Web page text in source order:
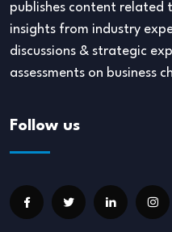
publishes content related
insights from industry
discussions & strategic
assessments on business
Follow us